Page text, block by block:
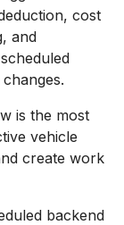
cost
and
is the most
vehicle
create work
backend